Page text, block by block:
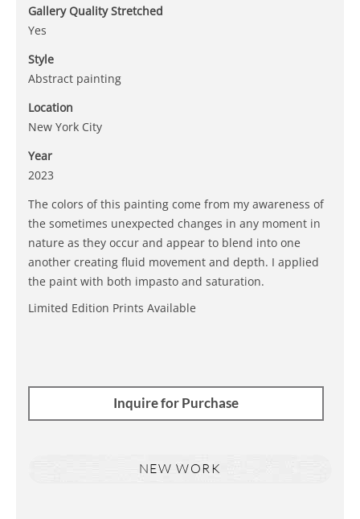
Gallery Quality Stretched
Yes
Style
Abstract painting
Location
New York City
Year
2023
The colors of this painting come from my awareness of
the sometimes unexpected changes in any moment in
nature as they occur and appear to blend into one
another creating fluid movement and depth. I applied
the paint with both impasto and saturation.
Limited Edition Prints Available
Inquire for Purchase
NEW WORK